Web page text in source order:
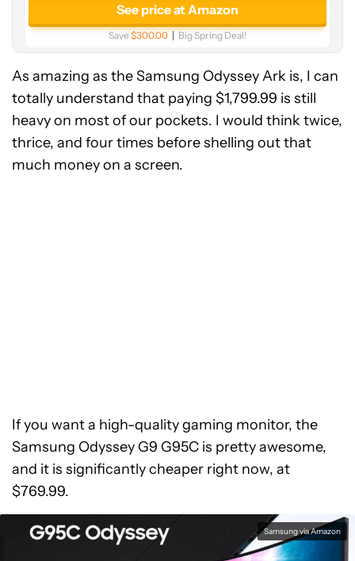
See price at Amazon
Save$300.00 Big Spring Deal!
As amazing as the Samsung Odyssey Ark is, I can
totally understand that paying $1,799.99 is still
heavy on most of our pockets. I would think twice,
thrice, and four times before shelling out that
much money on a screen.
If you want a high-quality gaming monitor, the
Samsung Odyssey G9 G95C is pretty awesome,
and it is significantly cheaper right now, at
$769.99.
Samsung via Amazon